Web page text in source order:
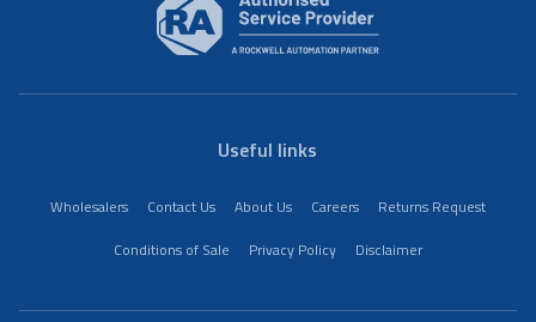
Useful links
Wholesalers Contact Us About Us Careers
Returns Request
Conditions of Sale
Privacy Policy Disclaimer